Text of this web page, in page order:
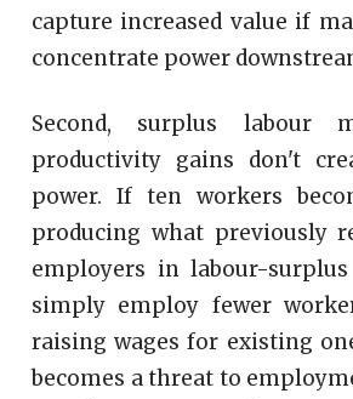
capture increased value if
concentrate power
Second, surplus labour
productivity gains don't
power. If ten workers
producing what previously
employers in labour-
simply employ fewer
raising wages for existing
becomes a threat to